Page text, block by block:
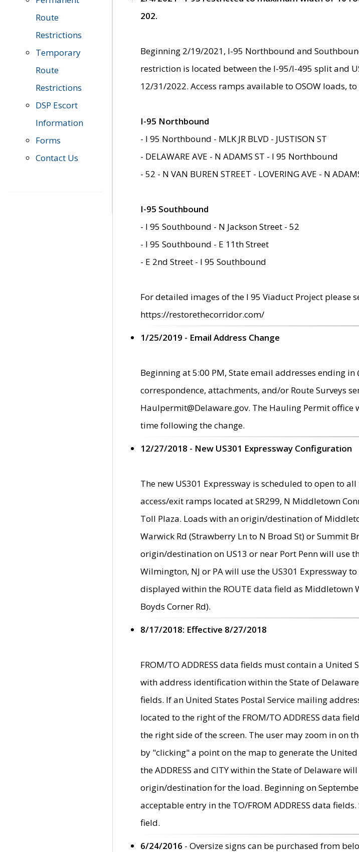
Route
Restrictions
Temporary
Route
Restrictions
DSP Escort
Information
Forms
Contact Us
202.
Beginning 2/19/2021, I-95 Northbound and
restriction is located between the I-95/I-495 split and
12/31/2022. Access ramps available to OSOW loads,
I-95 Northbound
- I 95 Northbound - MLK JR BLVD - JUSTISON ST
- DELAWARE AVE - N ADAMS ST - I 95 Northbound
- 52 - N VAN BUREN STREET - LOVERING AVE - N
I-95 Southbound
- I 95 Southbound - N Jackson Street - 52
- I 95 Southbound - E 11th Street
- E 2nd Street - I 95 Southbound
For detailed images of the I 95 Viaduct Project please
https://restorethecorridor.com/
1/25/2019 - Email Address Change
Beginning at 5:00 PM, State email addresses ending
correspondence, attachments, and/or Route Surveys
Haulpermit@Delaware.gov. The Hauling Permit
time following the change.
12/27/2018 - New US301 Expressway Configuration
The new US301 Expressway is scheduled to open to
access/exit ramps located at SR299, N Middletown
Toll Plaza. Loads with an origin/destination of
Warwick Rd (Strawberry Ln to N Broad St) or Summit
origin/destination on US13 or near Port Penn will use
Wilmington, NJ or PA will use the US301 Expressway
displayed within the ROUTE data field as Middletown
Boyds Corner Rd).
8/17/2018: Effective 8/27/2018
FROM/TO ADDRESS data fields must contain a
with address identification within the State of
fields. If an United States Postal Service mailing
located to the right of the FROM/TO ADDRESS data
the right side of the screen. The user may zoom in on
by "clicking" a point on the map to generate the
the ADDRESS and CITY within the State of Delaware
origin/destination for the load. Beginning on
acceptable entry in the TO/FROM ADDRESS data
field.
6/24/2016 - Oversize signs can be purchased from